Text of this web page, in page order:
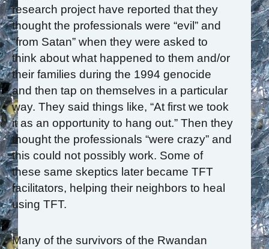
research project have reported that they
thought the professionals were “evil” and
“from Satan” when they were asked to
think about what happened to them and/or
their families during the 1994 genocide
and then tap on themselves in a particular
way. They said things like, “At first we took
it as an opportunity to hang out.” Then they
thought the professionals “were crazy” and
this could not possibly work. Some of
these same skeptics later became TFT
facilitators, helping their neighbors to heal
using TFT.
Many of the survivors of the Rwandan